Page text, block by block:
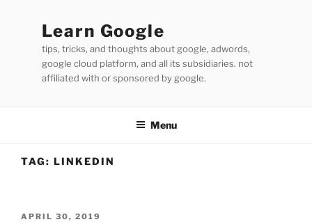
Learn Google
tips, tricks, and thoughts about google, adwords,
google cloud platform, and all its subsidiaries. not
affiliated with or sponsored by google.
Menu
TAG: LINKEDIN
POSTED
APRIL 30, 2019